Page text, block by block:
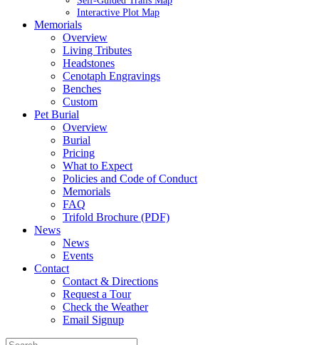
Interactive Plot Map
Memorials
Overview
Living Tributes
Headstones
Cenotaph Engravings
Benches
Custom
Pet Burial
Overview
Burial
Pricing
What to Expect
Policies and Code of Conduct
Memorials
FAQ
Trifold Brochure (PDF)
News
News
Events
Contact
Contact & Directions
Request a Tour
Check the Weather
Email Signup